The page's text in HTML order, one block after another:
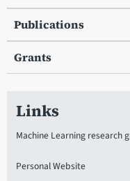
Publications
Grants
Links
Machine Learning research
Personal Website